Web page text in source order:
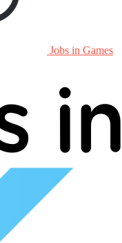
Jobs in Games